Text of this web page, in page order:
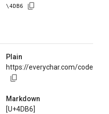
\4DB6
Plain
https://everychar.com/code/
Markdown
[U+4DB6]